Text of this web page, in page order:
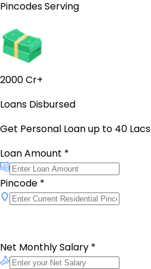
Pincodes Serving
2000 Cr+
Loans Disbursed
Get Personal Loanup to ₹40 Lacs
Loan Amount *
Pincode *
Net Monthly Salary *